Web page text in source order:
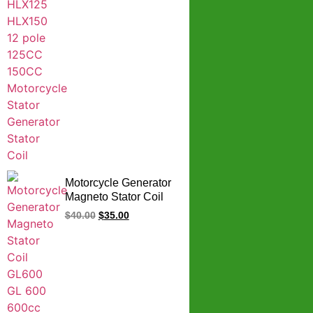
Motorcycle Generator
Magneto Stator Coil
GL600 GL 600 600cc
$40.00 $35.00